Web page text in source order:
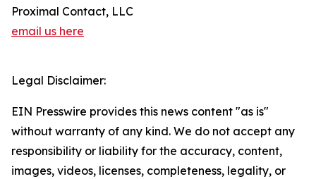
Proximal Contact, LLC
email us here
Legal Disclaimer:
EIN Presswire provides this news content "as is"
without warranty of any kind. We do not accept any
responsibility or liability for the accuracy, content,
images, videos, licenses, completeness, legality, or